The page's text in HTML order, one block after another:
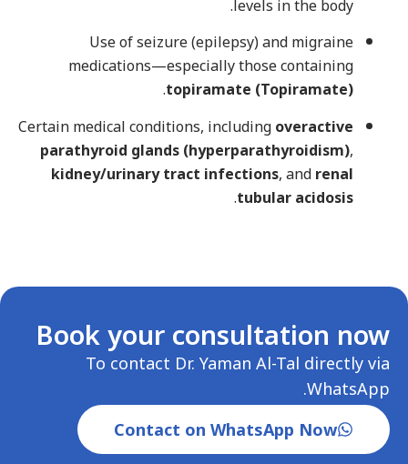
Use of seizure (epilepsy) and migraine
medications—especially those containing
topiramate (Topiramate)
.
Certain medical conditions, includingoveractive
parathyroid glands (hyperparathyroidism),
kidney/urinary tract infections, andrenal
tubular acidosis
.
Book your consultation now
To contact Dr. Yaman Al-Tal directly via
WhatsApp.
Contact on WhatsApp Now